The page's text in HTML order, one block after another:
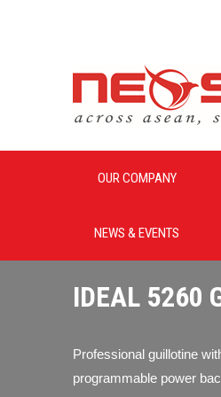
OUR COMPANY
NEWS & EVENTS
IDEAL 5260
Professional guillotine
programmable power